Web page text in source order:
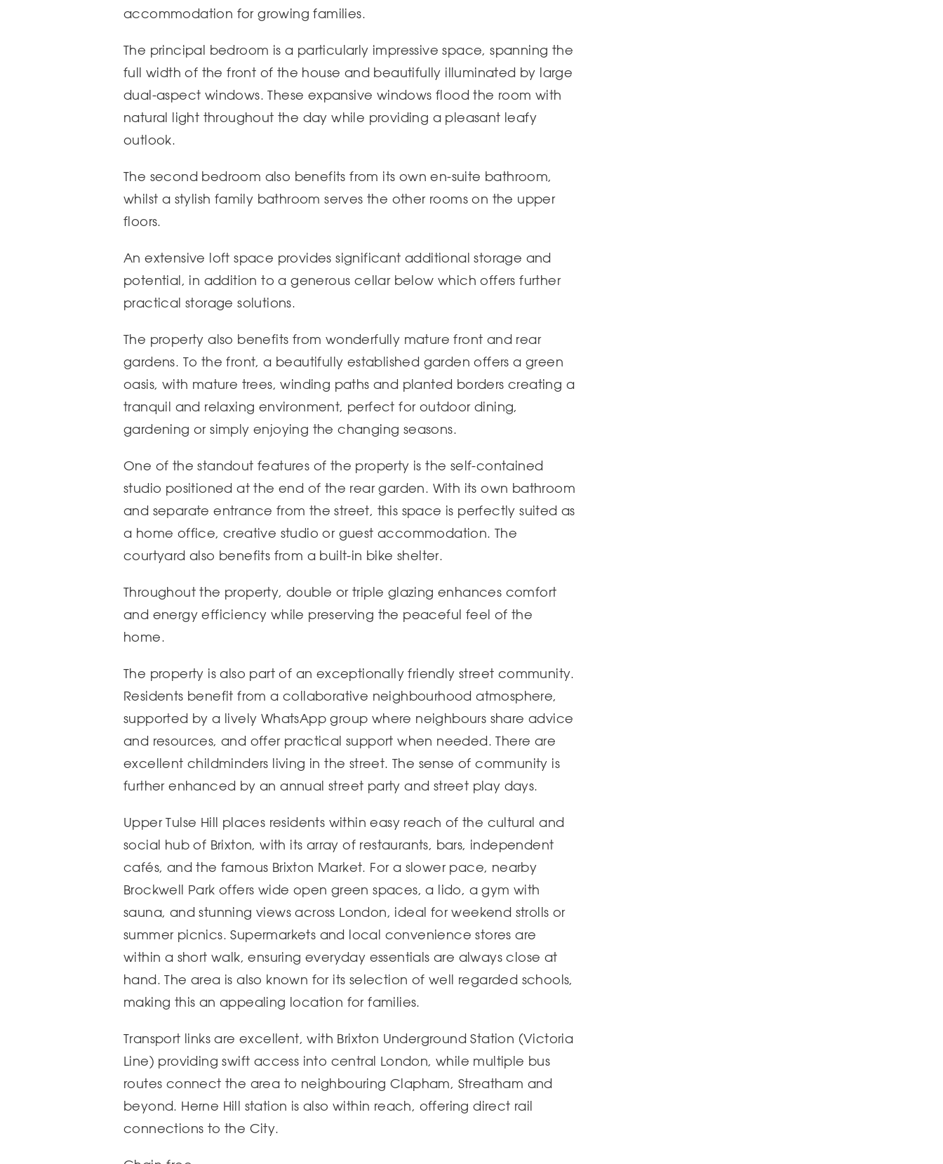
accommodation for growing families.
The principal bedroom is a particularly impressive space, spanning the
full width of the front of the house and beautifully illuminated by large
dual-aspect windows. These expansive windows flood the room with
natural light throughout the day while providing a pleasant leafy
outlook.
The second bedroom also benefits from its own en-suite bathroom,
whilst a stylish family bathroom serves the other rooms on the upper
floors.
An extensive loft space provides significant additional storage and
potential, in addition to a generous cellar below which offers further
practical storage solutions.
The property also benefits from wonderfully mature front and rear
gardens. To the front, a beautifully established garden offers a green
oasis, with mature trees, winding paths and planted borders creating a
tranquil and relaxing environment, perfect for outdoor dining,
gardening or simply enjoying the changing seasons.
One of the standout features of the property is the self-contained
studio positioned at the end of the rear garden. With its own bathroom
and separate entrance from the street, this space is perfectly suited as
a home office, creative studio or guest accommodation. The
courtyard also benefits from a built-in bike shelter.
Throughout the property, double or triple glazing enhances comfort
and energy efficiency while preserving the peaceful feel of the
home.
The property is also part of an exceptionally friendly street community.
Residents benefit from a collaborative neighbourhood atmosphere,
supported by a lively WhatsApp group where neighbours share advice
and resources, and offer practical support when needed. There are
excellent childminders living in the street. The sense of community is
further enhanced by an annual street party and street play days.
Upper Tulse Hill places residents within easy reach of the cultural and
social hub of Brixton, with its array of restaurants, bars, independent
cafés, and the famous Brixton Market. For a slower pace, nearby
Brockwell Park offers wide open green spaces, a lido, a gym with
sauna, and stunning views across London, ideal for weekend strolls or
summer picnics. Supermarkets and local convenience stores are
within a short walk, ensuring everyday essentials are always close at
hand. The area is also known for its selection of well regarded schools,
making this an appealing location for families.
Transport links are excellent, with Brixton Underground Station (Victoria
Line) providing swift access into central London, while multiple bus
routes connect the area to neighbouring Clapham, Streatham and
beyond. Herne Hill station is also within reach, offering direct rail
connections to the City.